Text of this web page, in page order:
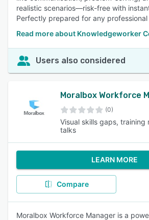
realistic scenarios—risk-free with
Perfectly prepared for any professional
Read more about Knowledgeworker
Users also considered
Moralbox Workforce
(0)
Visual skills gaps, training
talks
LEARN MORE
Compare
Moralbox Workforce Manager is a